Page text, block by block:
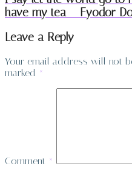
have my tea – Fyodor
Leave a Reply
Your email address will not
marked *
Comment *